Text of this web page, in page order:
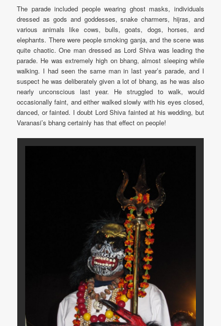
The parade included people wearing ghost masks, individuals
dressed as gods and goddesses, snake charmers, hijras, and
various animals like cows, bulls, goats, dogs, horses, and
elephants. There were people smoking ganja, and the scene was
quite chaotic. One man dressed as Lord Shiva was leading the
parade. He was extremely high on bhang, almost sleeping while
walking. I had seen the same man in last year’s parade, and I
suspect he was deliberately given a lot of bhang, as he was also
nearly unconscious last year. He struggled to walk, would
occasionally faint, and either walked slowly with his eyes closed,
danced, or fainted. I doubt Lord Shiva fainted at his wedding, but
Varanasi’s bhang certainly has that effect on people!